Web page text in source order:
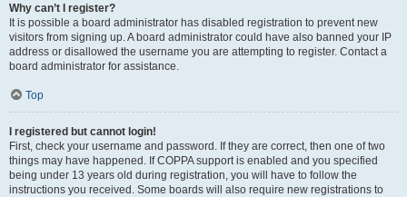
Why can’t I register?
It is possible a board administrator has disabled registration to prevent new
visitors from signing up. A board administrator could have also banned your IP
address or disallowed the username you are attempting to register. Contact a
board administrator for assistance.
Top
I registered but cannot login!
First, check your username and password. If they are correct, then one of two
things may have happened. If COPPA support is enabled and you specified
being under 13 years old during registration, you will have to follow the
instructions you received. Some boards will also require new registrations to